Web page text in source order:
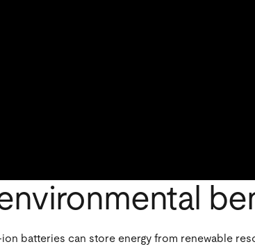
batteries can store energy from renewable